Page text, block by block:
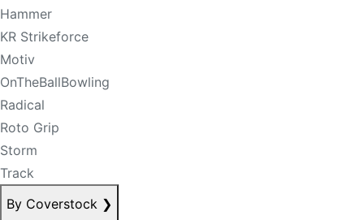
Hammer
KR Strikeforce
Motiv
OnTheBallBowling
Radical
Roto Grip
Storm
Track
By Coverstock ❯